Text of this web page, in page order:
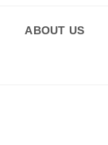
ABOUT US